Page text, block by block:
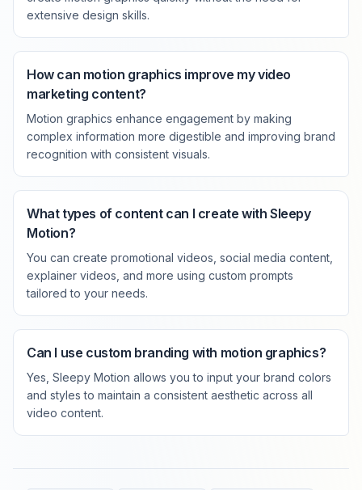
extensive design skills.
How can motion graphics improve my video
marketing content?
Motion graphics enhance engagement by making
complex information more digestible and improving brand
recognition with consistent visuals.
What types of content can I create with Sleepy
Motion?
You can create promotional videos, social media content,
explainer videos, and more using custom prompts
tailored to your needs.
Can I use custom branding with motion graphics?
Yes, Sleepy Motion allows you to input your brand colors
and styles to maintain a consistent aesthetic across all
video content.